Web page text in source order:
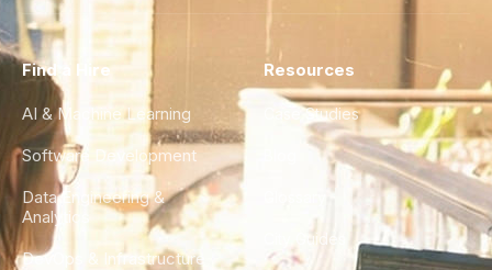
Find a Hire
AI & Machine Learning
Software Development
Data Engineering &
Analytics
DevOps & Infrastructure
Resources
Case Studies
City Guides